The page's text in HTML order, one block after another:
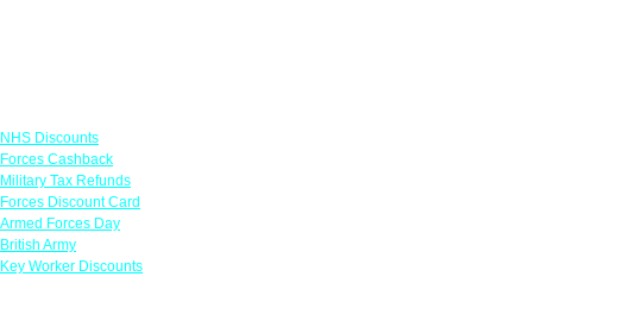
NHS Discounts
Forces Cashback
Military Tax Refunds
Forces Discount Card
Armed Forces Day
British Army
Key Worker Discounts